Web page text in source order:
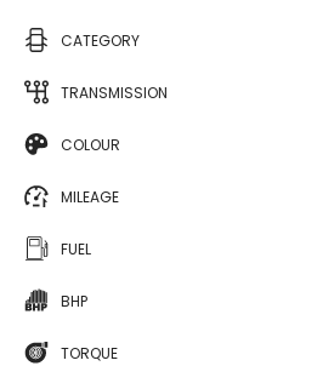
CATEGORY
TRANSMISSION
COLOUR
MILEAGE
FUEL
BHP
TORQUE